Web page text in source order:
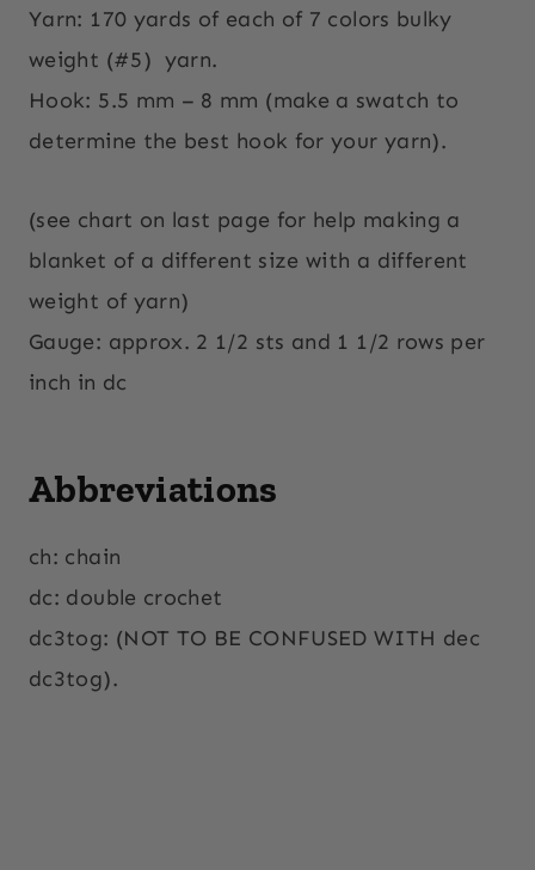
Yarn: 170 yards of each of 7 colors bulky
weight (#5) yarn.
Hook: 5.5 mm – 8 mm (make a swatch to
determine the best hook for your yarn).
(see chart on last page for help making a
blanket of a different size with a different
weight of yarn)
Gauge: approx. 2 1/2 sts and 1 1/2 rows per
inch in dc
Abbreviations
ch: chain
dc: double crochet
dc3tog: (NOT TO BE CONFUSED WITH dec
dc3tog).